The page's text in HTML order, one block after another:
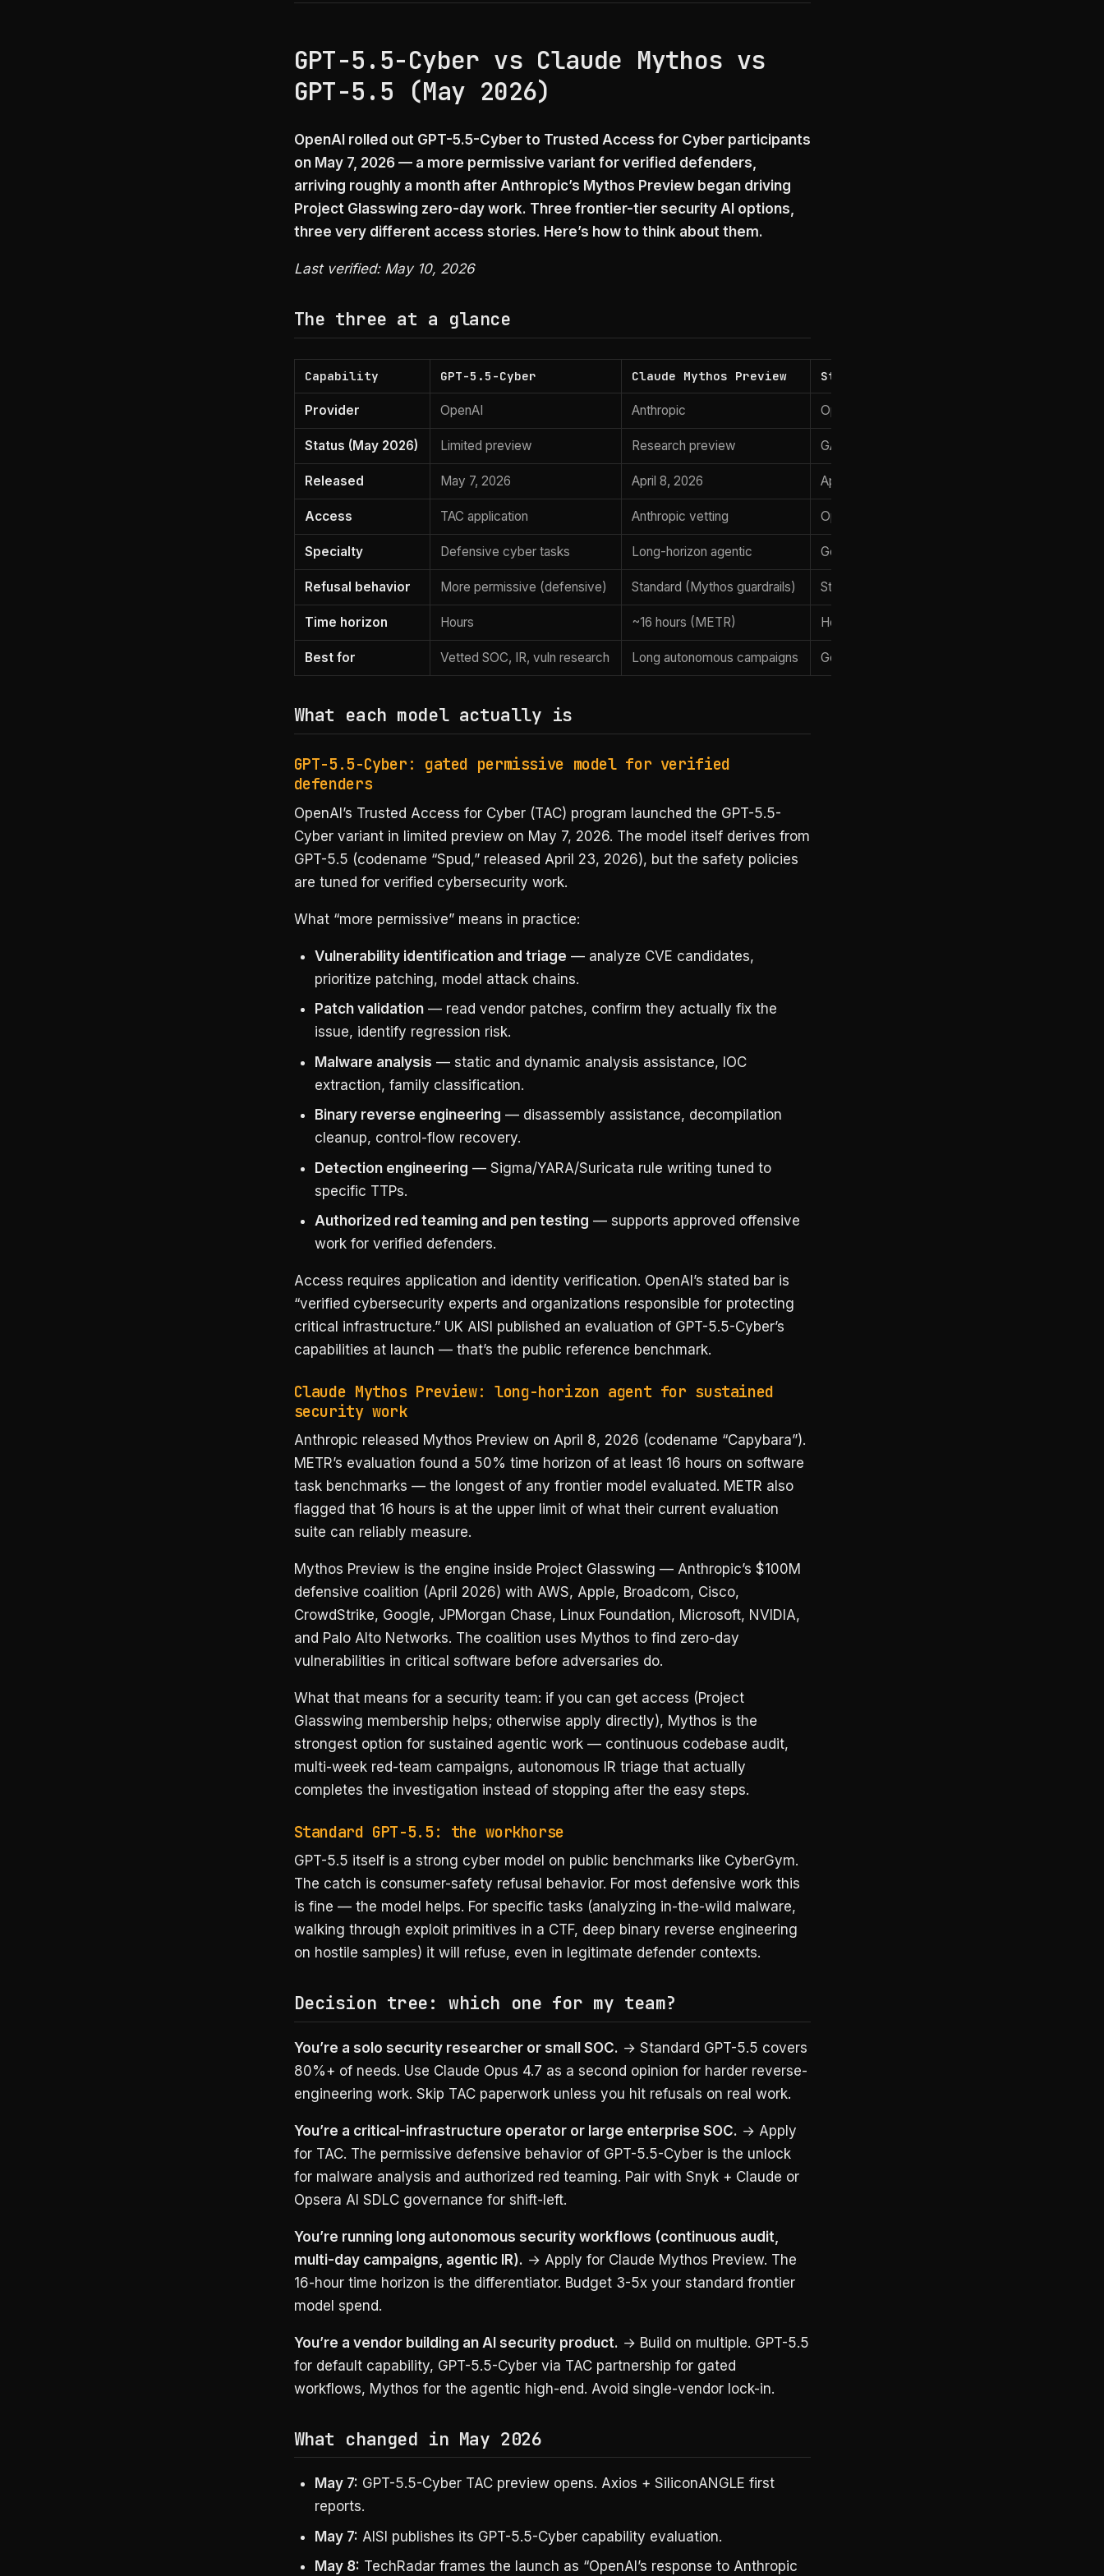
GPT-5.5-Cyber vs Claude Mythos vs
GPT-5.5 (May 2026)
OpenAI rolled out GPT-5.5-Cyber to Trusted Access for Cyber participants
on May 7, 2026 — a more permissive variant for verified defenders,
arriving roughly a month after Anthropic’s Mythos Preview began driving
Project Glasswing zero-day work. Three frontier-tier security AI options,
three very different access stories. Here’s how to think about them.
Last verified: May 10, 2026
The three at a glance
Capability GPT-5.5-Cyber Claude Mythos Preview Standard GPT-5.5
Provider OpenAI Anthropic OpenAI
Status (May 2026) Limited preview Research preview GA
Released May 7, 2026 April 8, 2026 April 23, 2026
Access TAC application Anthropic vetting Open API
Specialty Defensive cyber tasks Long-horizon agentic General-purpose
Refusal behavior More permissive (defensive) Standard (Mythos guardrails) Standard (consumer-safe)
Time horizon Hours ~16 hours (METR) Hours
Best for Vetted SOC, IR, vuln research Long autonomous campaigns General security tooling
What each model actually is
GPT-5.5-Cyber: gated permissive model for verified
defenders
OpenAI’s Trusted Access for Cyber (TAC) program launched the GPT-5.5-
Cyber variant in limited preview on May 7, 2026. The model itself derives from
GPT-5.5 (codename “Spud,” released April 23, 2026), but the safety policies
are tuned for verified cybersecurity work.
What “more permissive” means in practice:
Vulnerability identification and triage — analyze CVE candidates,
prioritize patching, model attack chains.
Patch validation — read vendor patches, confirm they actually fix the
issue, identify regression risk.
Malware analysis — static and dynamic analysis assistance, IOC
extraction, family classification.
Binary reverse engineering — disassembly assistance, decompilation
cleanup, control-flow recovery.
Detection engineering — Sigma/YARA/Suricata rule writing tuned to
specific TTPs.
Authorized red teaming and pen testing — supports approved offensive
work for verified defenders.
Access requires application and identity verification. OpenAI’s stated bar is
“verified cybersecurity experts and organizations responsible for protecting
critical infrastructure.” UK AISI published an evaluation of GPT-5.5-Cyber’s
capabilities at launch — that’s the public reference benchmark.
Claude Mythos Preview: long-horizon agent for sustained
security work
Anthropic released Mythos Preview on April 8, 2026 (codename “Capybara”).
METR’s evaluation found a 50% time horizon of at least 16 hours on software
task benchmarks — the longest of any frontier model evaluated. METR also
flagged that 16 hours is at the upper limit of what their current evaluation
suite can reliably measure.
Mythos Preview is the engine inside Project Glasswing — Anthropic’s $100M
defensive coalition (April 2026) with AWS, Apple, Broadcom, Cisco,
CrowdStrike, Google, JPMorgan Chase, Linux Foundation, Microsoft, NVIDIA,
and Palo Alto Networks. The coalition uses Mythos to find zero-day
vulnerabilities in critical software before adversaries do.
What that means for a security team: if you can get access (Project
Glasswing membership helps; otherwise apply directly), Mythos is the
strongest option for sustained agentic work — continuous codebase audit,
multi-week red-team campaigns, autonomous IR triage that actually
completes the investigation instead of stopping after the easy steps.
Standard GPT-5.5: the workhorse
GPT-5.5 itself is a strong cyber model on public benchmarks like CyberGym.
The catch is consumer-safety refusal behavior. For most defensive work this
is fine — the model helps. For specific tasks (analyzing in-the-wild malware,
walking through exploit primitives in a CTF, deep binary reverse engineering
on hostile samples) it will refuse, even in legitimate defender contexts.
Decision tree: which one for my team?
You’re a solo security researcher or small SOC. → Standard GPT-5.5 covers
80%+ of needs. Use Claude Opus 4.7 as a second opinion for harder reverse-
engineering work. Skip TAC paperwork unless you hit refusals on real work.
You’re a critical-infrastructure operator or large enterprise SOC. → Apply
for TAC. The permissive defensive behavior of GPT-5.5-Cyber is the unlock
for malware analysis and authorized red teaming. Pair with Snyk + Claude or
Opsera AI SDLC governance for shift-left.
You’re running long autonomous security workflows (continuous audit,
multi-day campaigns, agentic IR). → Apply for Claude Mythos Preview. The
16-hour time horizon is the differentiator. Budget 3-5x your standard frontier
model spend.
You’re a vendor building an AI security product. → Build on multiple. GPT-5.5
for default capability, GPT-5.5-Cyber via TAC partnership for gated
workflows, Mythos for the agentic high-end. Avoid single-vendor lock-in.
What changed in May 2026
May 7: GPT-5.5-Cyber TAC preview opens. Axios + SiliconANGLE first
reports.
May 7: AISI publishes its GPT-5.5-Cyber capability evaluation.
May 8: TechRadar frames the launch as “OpenAI’s response to Anthropic